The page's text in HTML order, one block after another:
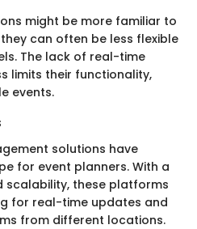
might be more familiar to
can often be less flexible
The lack of real-time
limits their functionality,
events.
solutions have
for event planners. With a
scalability, these platforms
for real-time updates and
from different locations.